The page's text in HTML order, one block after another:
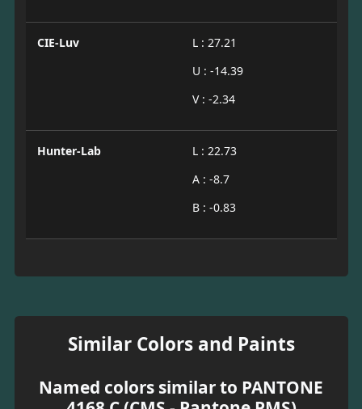
CIE-Luv
L : 27.21
U : -14.39
V : -2.34
Hunter-Lab
L : 22.73
A : -8.7
B : -0.83
Similar Colors and Paints
Named colors similar to PANTONE